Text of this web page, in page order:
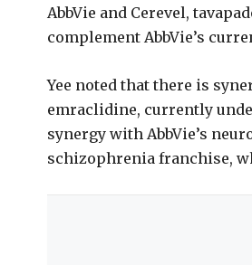
AbbVie and Cerevel,
complement AbbVie’s
Yee noted that there is
emraclidine, currently
synergy with AbbVie’s
schizophrenia franchise,